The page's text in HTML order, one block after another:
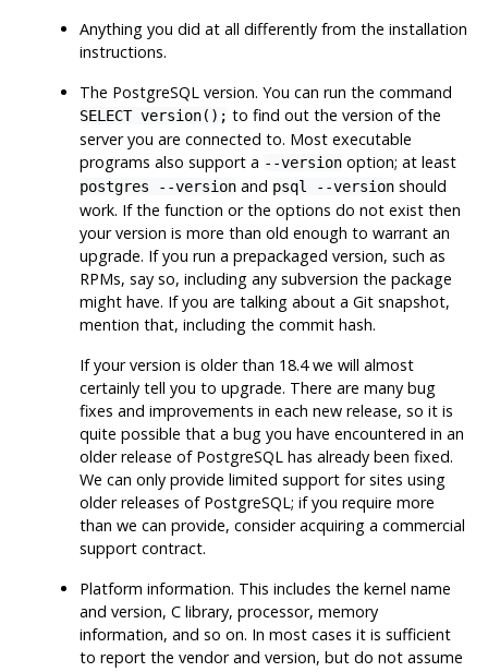
Anything you did at all differently from the installation
instructions.
The PostgreSQL version. You can run the command
SELECT version(); to find out the version of the
server you are connected to. Most executable
programs also support a --version option; at least
postgres --version and psql --version should
work. If the function or the options do not exist then
your version is more than old enough to warrant an
upgrade. If you run a prepackaged version, such as
RPMs, say so, including any subversion the package
might have. If you are talking about a Git snapshot,
mention that, including the commit hash.
If your version is older than 18.4 we will almost
certainly tell you to upgrade. There are many bug
fixes and improvements in each new release, so it is
quite possible that a bug you have encountered in an
older release of PostgreSQL has already been fixed.
We can only provide limited support for sites using
older releases of PostgreSQL; if you require more
than we can provide, consider acquiring a commercial
support contract.
Platform information. This includes the kernel name
and version, C library, processor, memory
information, and so on. In most cases it is sufficient
to report the vendor and version, but do not assume